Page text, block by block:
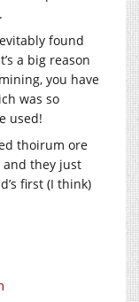
found
a big reason
you have
was so
used!
thoirum ore
they just
first (I think)